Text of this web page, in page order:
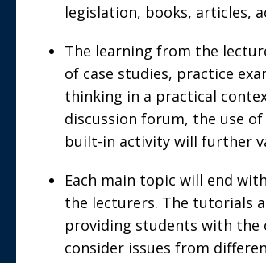
legislation, books, articles,
The learning from the
of case studies, practice
thinking in a practical
discussion forum, the use
built-in activity will further
Each main topic will end
the lecturers. The tutorials
providing students with
consider issues from